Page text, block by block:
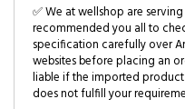
✅ We at wellshop are
recommended you all to
specification carefully over
websites before placing an
liable if the imported
does not fulfill your